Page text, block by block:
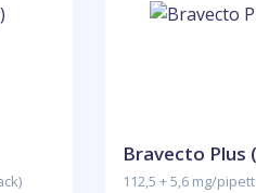
Bravecto Plus
112,5 + 5,6 mg/